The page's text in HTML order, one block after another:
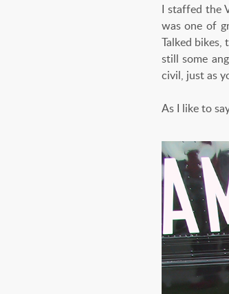
I staffed the
was one of
Talked
still some
civil, just as
As I like to